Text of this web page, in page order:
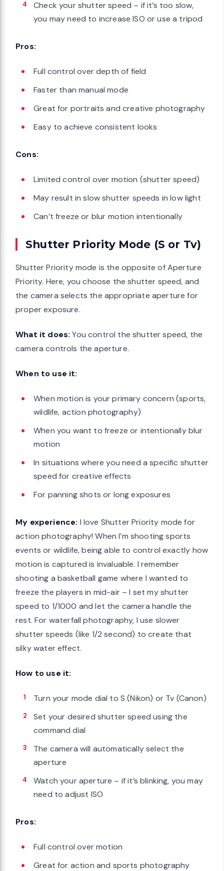
Check your shutter speed – if it’s too slow,
you may need to increase ISO or use a tripod
Pros:
Full control over depth of field
Faster than manual mode
Great for portraits and creative photography
Easy to achieve consistent looks
Cons:
Limited control over motion (shutter speed)
May result in slow shutter speeds in low light
Can’t freeze or blur motion intentionally
Shutter Priority Mode (S or Tv)
Shutter Priority mode is the opposite of Aperture
Priority. Here, you choose the shutter speed, and
the camera selects the appropriate aperture for
proper exposure.
What it does: You control the shutter speed, the
camera controls the aperture.
When to use it:
When motion is your primary concern (sports,
wildlife, action photography)
When you want to freeze or intentionally blur
motion
In situations where you need a specific shutter
speed for creative effects
For panning shots or long exposures
My experience: I love Shutter Priority mode for
action photography! When I’m shooting sports
events or wildlife, being able to control exactly how
motion is captured is invaluable. I remember
shooting a basketball game where I wanted to
freeze the players in mid-air – I set my shutter
speed to 1/1000 and let the camera handle the
rest. For waterfall photography, I use slower
shutter speeds (like 1/2 second) to create that
silky water effect.
How to use it:
Turn your mode dial to S (Nikon) or Tv (Canon)
Set your desired shutter speed using the
command dial
The camera will automatically select the
aperture
Watch your aperture – if it’s blinking, you may
need to adjust ISO
Pros:
Full control over motion
Great for action and sports photography